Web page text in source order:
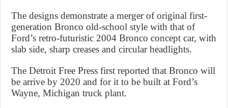
The designs demonstrate a merger of original first-
generation Bronco old-school style with that of
Ford’s retro-futuristic 2004 Bronco concept car, with
slab side, sharp creases and circular headlights.
The Detroit Free Press first reported that Bronco will
be arrive by 2020 and for it to be built at Ford’s
Wayne, Michigan truck plant.